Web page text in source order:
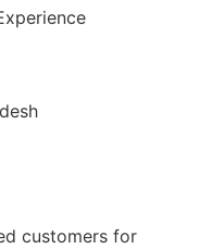
customers for